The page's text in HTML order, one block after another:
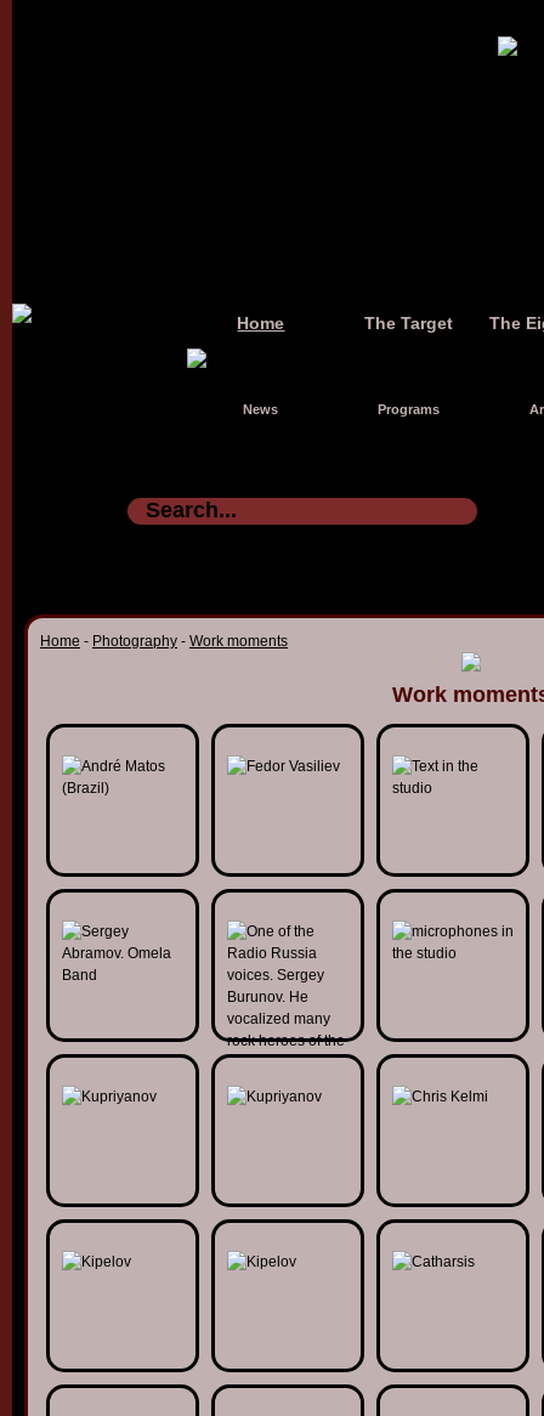
Home The Target The
News Programs
Home - Photography - Work moments
Work